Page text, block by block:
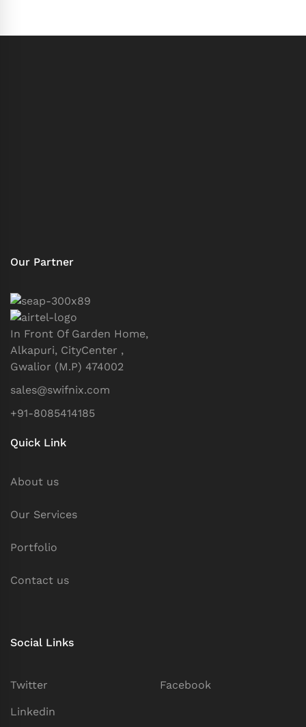
Our Partner
In Front Of Garden Home,
Alkapuri, CityCenter ,
Gwalior (M.P) 474002
sales@swifnix.com
+91-8085414185
Quick Link
About us
Our Services
Portfolio
Contact us
Social Links
Twitter Facebook
Linkedin